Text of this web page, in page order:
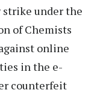
strike under the
of Chemists
online
in the e-
counterfeit